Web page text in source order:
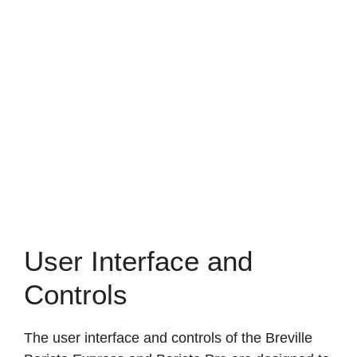
User Interface and
Controls
The user interface and controls of the Breville